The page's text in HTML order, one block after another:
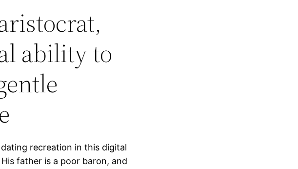
ability to
recreation in this digital
father is a poor baron, and